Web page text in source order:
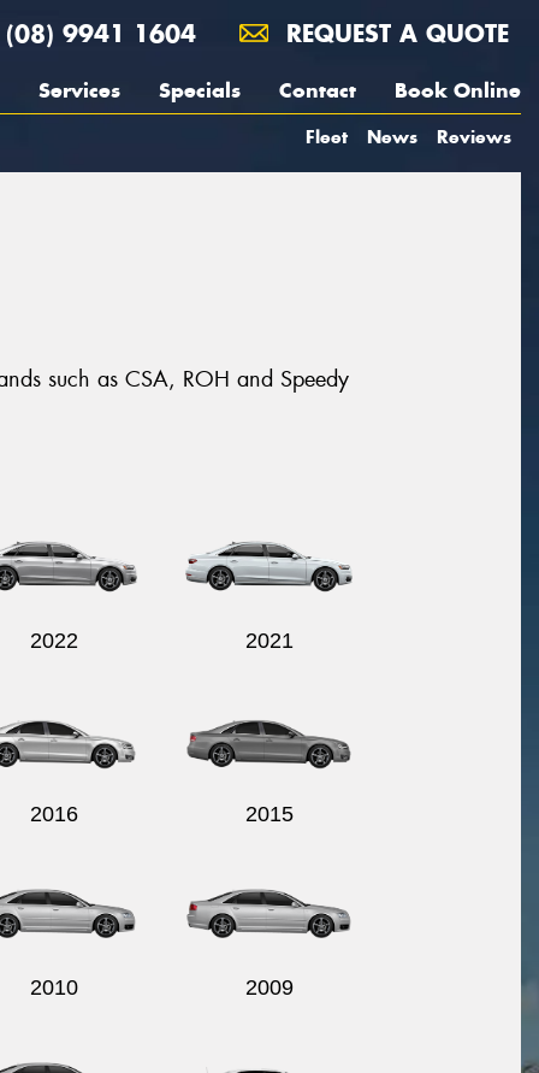
(08) 9941 1604 REQUEST A QUOTE
Services Specials Contact Book Online
Fleet News Reviews
such as CSA, ROH and Speedy
2022 2021
2016 2015
2010 2009